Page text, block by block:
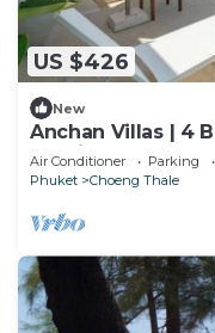
US $426
New
Anchan Villas | 4
Tropical -
Air Conditioner Parking
Phuket
Choeng Thale